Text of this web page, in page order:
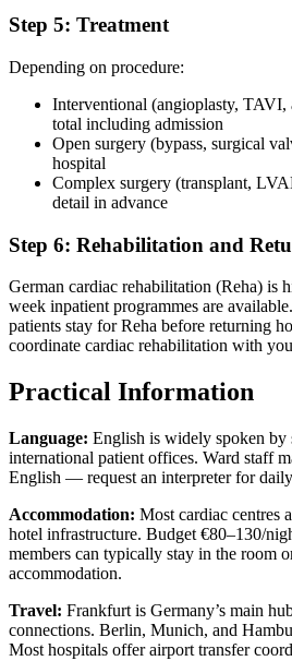
Step 5: Treatment
Depending on procedure:
Interventional (angioplasty, TAVI,
total including admission
Open surgery (bypass, surgical
hospital
Complex surgery (transplant,
detail in advance
Step 6: Rehabilitation and
German cardiac rehabilitation (Reha) is
week inpatient programmes are
patients stay for Reha before returning
coordinate cardiac rehabilitation with
Practical Information
Language: English is widely spoken by
international patient offices. Ward staff
English — request an interpreter for
Accommodation: Most cardiac centres
hotel infrastructure. Budget €80–130/
members can typically stay in the room
accommodation.
Travel: Frankfurt is Germany’s main
connections. Berlin, Munich, and
Most hospitals offer airport transfer